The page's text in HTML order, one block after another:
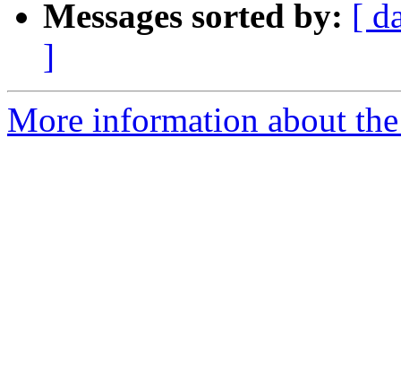
Messages sorted by: [
]
More information about